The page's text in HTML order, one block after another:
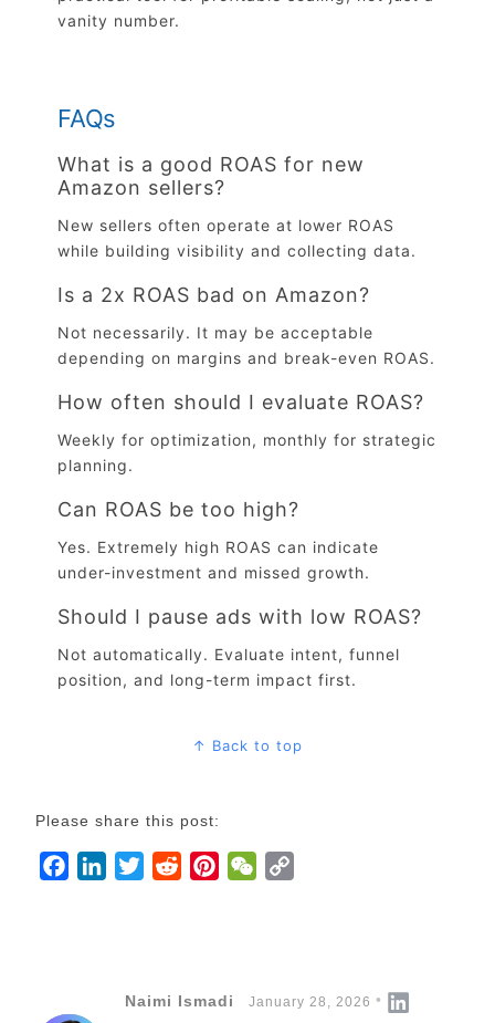
vanity number.
FAQs
What is a good ROAS for new
Amazon sellers?
New sellers often operate at lower ROAS
while building visibility and collecting data.
Is a 2x ROAS bad on Amazon?
Not necessarily. It may be acceptable
depending on margins and break-even ROAS.
How often should I evaluate ROAS?
Weekly for optimization, monthly for strategic
planning.
Can ROAS be too high?
Yes. Extremely high ROAS can indicate
under-investment and missed growth.
Should I pause ads with low ROAS?
Not automatically. Evaluate intent, funnel
position, and long-term impact first.
↑ Back to top
Please share this post:
e
t
r
W
t
i
Naimi Ismadi January 28, 2026